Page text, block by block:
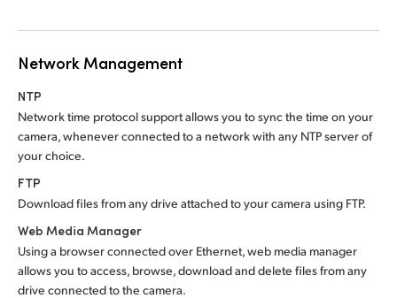
Network Management
NTP
Network time protocol support allows you to syncthe time on your
camera, whenever connected to a network with any NTP server of
your choice.
FTP
Download files from any drive attached toyour camera using FTP.
Web Media Manager
Using a browser connected over Ethernet, web media manager
allows you to access, browse, download and delete files from any
drive connected to the camera.